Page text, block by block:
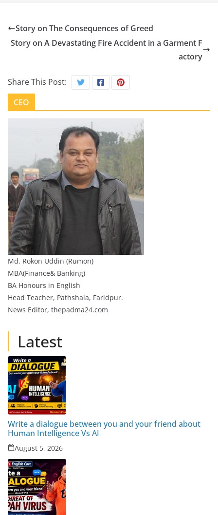
Story on The Consequences of Greed
Story on A Devastating Fire Accident in a Garment F
actory
Share This Post:
CEO
Md. Rokon Uddin (Rumon)
MBA(Finance& Banking)
BA Honours in English
Head Teacher, Pathshala, Faridpur.
News Editor, thepadma24.com
Latest
Write a dialogue between you and your friend about
Human Intelligence Vs AI
August 5, 2026